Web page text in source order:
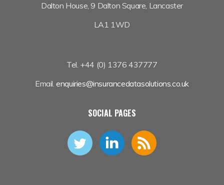
Dalton House,9 Dalton Square, Lancaster
LA1 1WD
Tel. +44 (0) 1376 437777
Email.enquiries@insurancedatasolutions.co.uk
SOCIAL PAGES